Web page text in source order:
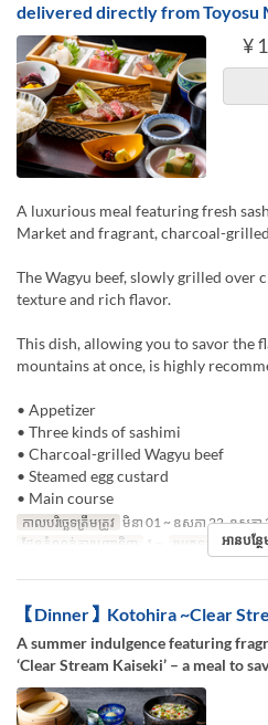
delivered directly from Toyosu
¥
A luxurious meal featuring fresh
Market and fragrant, charcoal-
The Wagyu beef, slowly grilled over
texture and rich flavor.
This dish, allowing you to savor the
mountains at once, is highly
• Appetizer
• Three kinds of sashimi
• Charcoal-grilled Wagyu beef
• Steamed egg custard
• Main course
កាលបរិច្ឆេទត្រឹមត្រូវ មិនា 01 ~ ឧសភា 22, ឧសភា
ដែនកំណត់ការបញ្ជាទិញ
1 ~ ប្រភេទកន្រ្ត័តាំង
អានបន្ថ
【Dinner】Kotohira ~Clear
A summer indulgence featuring
‘Clear Stream Kaiseki’ – a meal to